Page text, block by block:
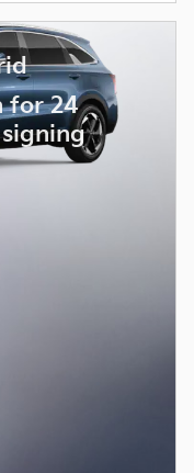
for 24